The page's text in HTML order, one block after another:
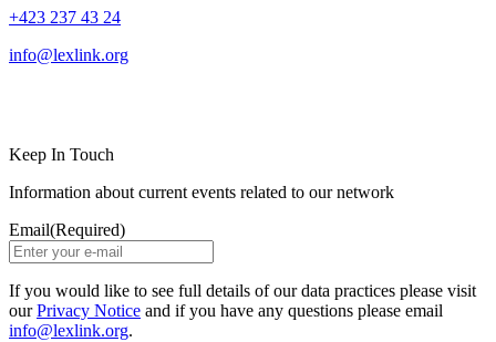
+423 237 43 24
info@lexlink.org
Keep In Touch
Information about current events related to our network
Email(Required)
If you would like to see full details of our data practices please visit
ourPrivacy Notice and if you have any questions please email
info@lexlink.org.